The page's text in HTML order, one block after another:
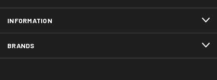
INFORMATION
BRANDS